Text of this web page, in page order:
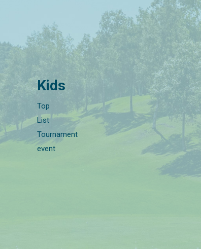
Kids
Top
List
Tournament
event